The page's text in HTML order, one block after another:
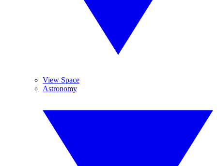
View Space
Astronomy